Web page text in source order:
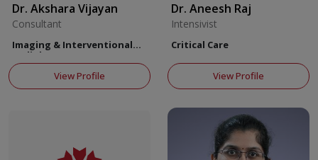
Dr. Akshara Vijayan
Consultant
Imaging & Interventional
Radiology
View Profile
Dr. Aneesh Raj
Intensivist
Critical Care
View Profile